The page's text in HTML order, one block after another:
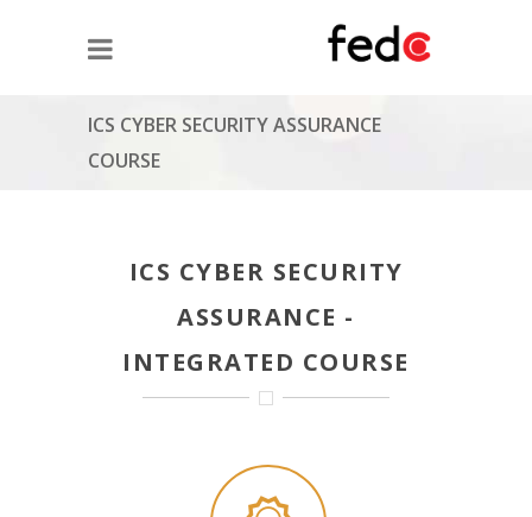
ICS CYBER SECURITY ASSURANCE
COURSE
ICS CYBER SECURITY
ASSURANCE -
INTEGRATED COURSE